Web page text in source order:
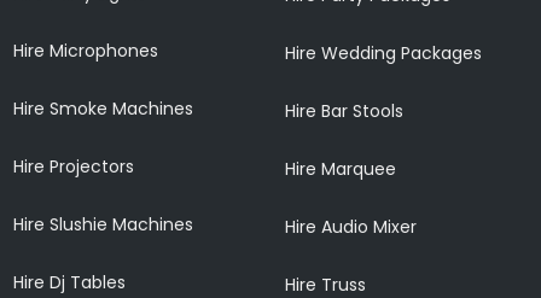
Hire Microphones
Hire Smoke Machines
Hire Projectors
Hire Slushie Machines
Hire Dj Tables
Hire Wedding Packages
Hire Bar Stools
Hire Marquee
Hire Audio Mixer
Hire Truss